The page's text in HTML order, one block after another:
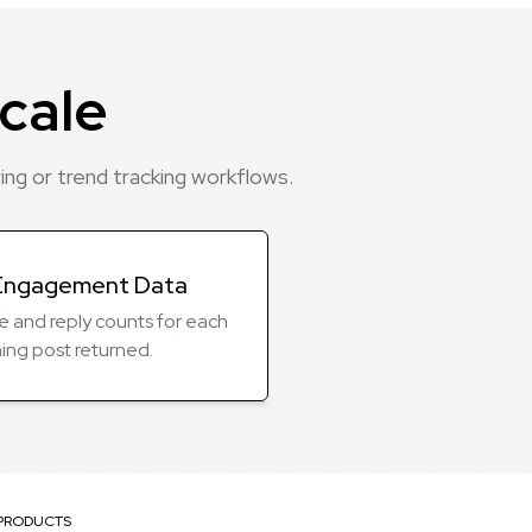
or trend tracking workflows.
Data
and reply counts for each
post returned.